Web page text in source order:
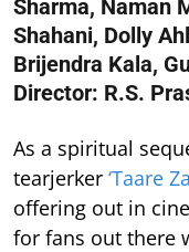
Sharma, Naman
Shahani, Dolly
Brijendra Kala,
Director: R.S.
As a spiritual
tearjerker ‘Taare
offering out in
for fans out there